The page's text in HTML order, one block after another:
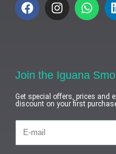
Join the Iguana
Get special offers, prices and
discount on your first